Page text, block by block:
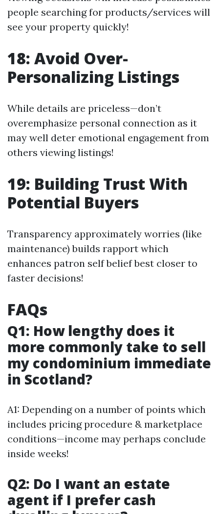
people searching for products/services will
see your property quickly!
18: Avoid Over-
Personalizing Listings
While details are priceless—don’t
overemphasize personal connection as it
may well deter emotional engagement from
others viewing listings!
19: Building Trust With
Potential Buyers
Transparency approximately worries (like
maintenance) builds rapport which
enhances patron self belief best closer to
faster decisions!
FAQs
Q1: How lengthy does it
more commonly take to sell
my condominium immediate
in Scotland?
A1: Depending on a number of points which
includes pricing procedure & marketplace
conditions—income may perhaps conclude
inside weeks!
Q2: Do I want an estate
agent if I prefer cash